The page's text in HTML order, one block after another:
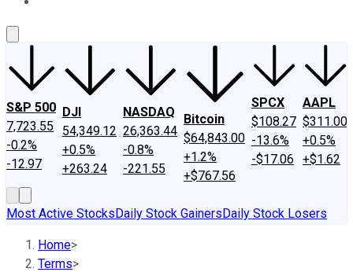
S&P 500
7,723.55
-0.2%
-12.97
DJI
54,349.12
+0.5%
+263.24
NASDAQ
26,363.44
-0.8%
-221.55
Bitcoin
$64,843.00
+1.2%
+$767.56
SPCX
$108.27
-13.6%
-$17.06
AAPL
$311.00
+0.5%
+$1.62
Most Active StocksDaily Stock GainersDaily Stock Losers
Home>
Terms>